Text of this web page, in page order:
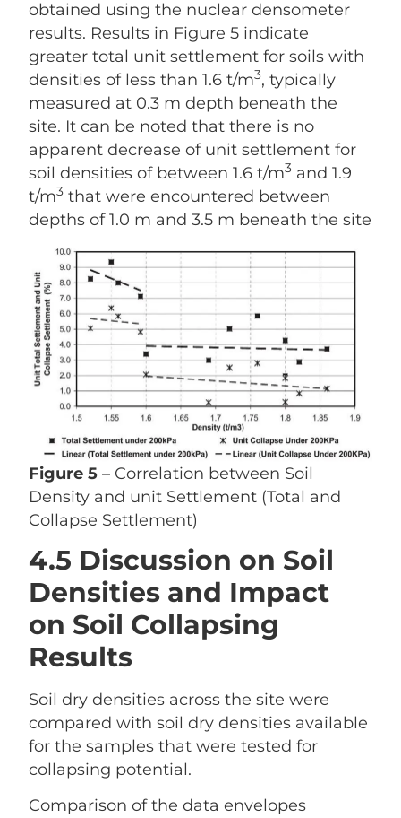
obtained using the nuclear densometer
results. Results in Figure 5 indicate
greater total unit settlement for soils with
densities of less than 1.6 t/m3, typically
measured at 0.3 m depth beneath the
site. It can be noted that there is no
apparent decrease of unit settlement for
soil densities of between 1.6 t/m3 and 1.9
t/m3 that were encountered between
depths of 1.0 m and 3.5 m beneath the site
Figure 5 – Correlation between Soil
Density and unit Settlement (Total and
Collapse Settlement)
4.5 Discussion on Soil
Densities and Impact
on Soil Collapsing
Results
Soil dry densities across the site were
compared with soil dry densities available
for the samples that were tested for
collapsing potential.
Comparison of the data envelopes